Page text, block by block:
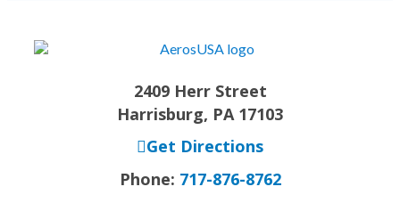
2409 Herr Street
Harrisburg, PA 17103
Get Directions
Phone: 717-876-8762